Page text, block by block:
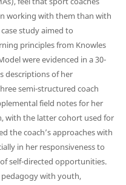
working with them than with
study aimed to
principles from Knowles
were evidenced in a 30-
descriptions of her
semi-structured coach
field notes for her
with the latter cohort used for
the coach’s approaches with
in her responsiveness to
self-directed opportunities.
with youth,